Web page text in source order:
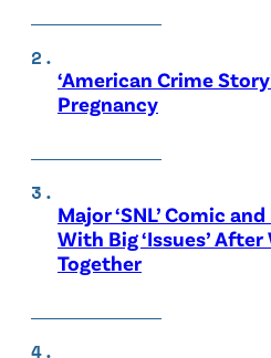
‘American Crime
Pregnancy
Major ‘SNL’ Comic
With Big ‘Issues’
Together